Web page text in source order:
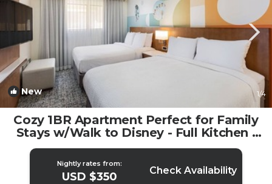
New 1/4
Cozy 1BR Apartment Perfect for Family
Stays w/Walk to Disney - Full Kitchen |
Hotel in Anaheim
Nightly rates from:
USD $350 Check Availability